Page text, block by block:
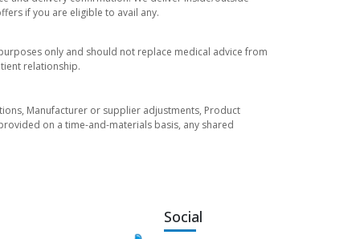
if you are eligible to avail any.
only and should not replace medical advice from
relationship.
Manufacturer or supplier adjustments, Product
on a time-and-materials basis, any shared
Social